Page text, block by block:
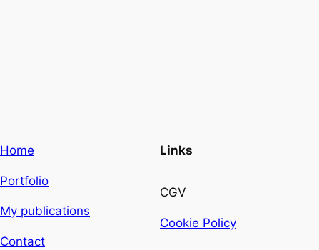
Home
Portfolio
My publications
Contact
Links
CGV
Cookie Policy